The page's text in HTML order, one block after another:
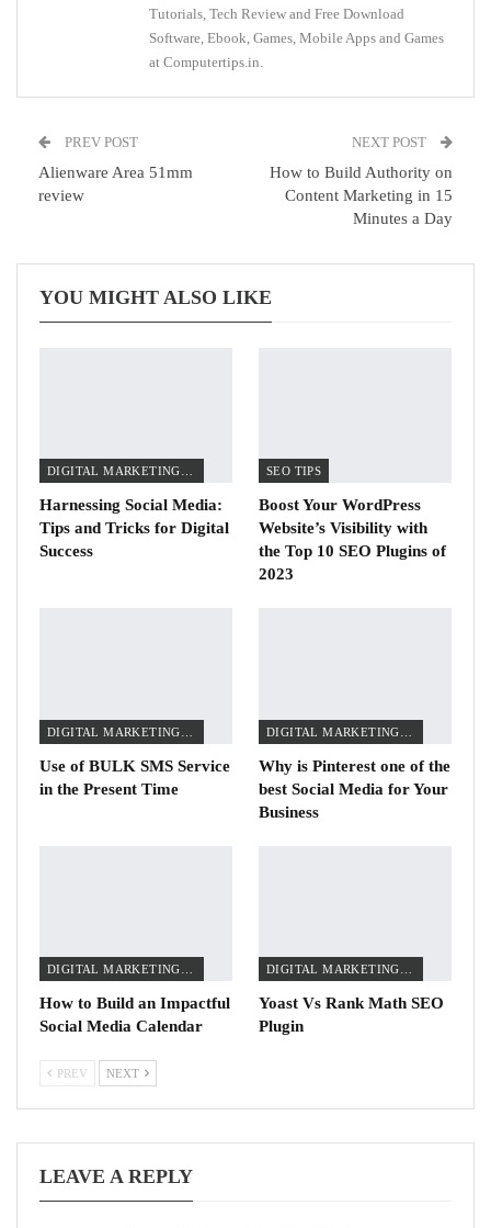
Tutorials, Tech Review and Free Download
Software, Ebook, Games, Mobile Apps and Games
at Computertips.in.
PREV POST
Alienware Area 51mm
review
NEXT POST
How to Build Authority on
Content Marketing in 15
Minutes a Day
YOU MIGHT ALSO LIKE
DIGITAL MARKETING TIPS
Harnessing Social Media:
Tips and Tricks for Digital
Success
SEO TIPS
Boost Your WordPress
Website’s Visibility with
the Top 10 SEO Plugins of
2023
Use of BULK SMS Service
in the Present Time
Why is Pinterest one of the
best Social Media for Your
Business
How to Build an Impactful
Social Media Calendar
Yoast Vs Rank Math SEO
Plugin
PREV NEXT
LEAVE A REPLY